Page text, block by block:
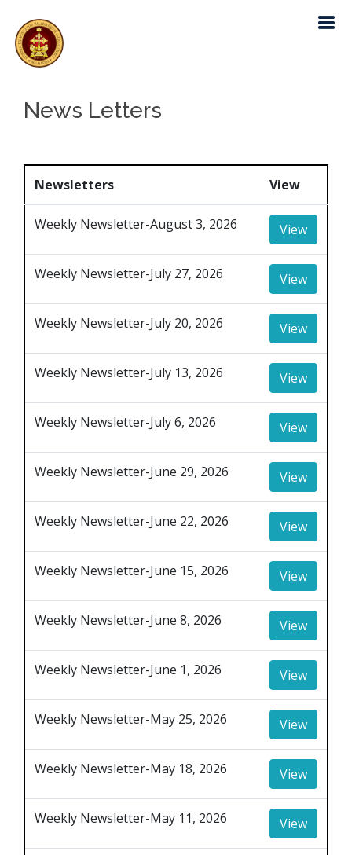
News Letters
Newsletters View
Weekly Newsletter-August 3, 2026 View
Weekly Newsletter-July 27, 2026 View
Weekly Newsletter-July 20, 2026 View
Weekly Newsletter-July 13, 2026 View
Weekly Newsletter-July 6, 2026 View
Weekly Newsletter-June 29, 2026 View
Weekly Newsletter-June 22, 2026 View
Weekly Newsletter-June 15, 2026 View
Weekly Newsletter-June 8, 2026 View
Weekly Newsletter-June 1, 2026 View
Weekly Newsletter-May 25, 2026 View
Weekly Newsletter-May 18, 2026 View
Weekly Newsletter-May 11, 2026 View